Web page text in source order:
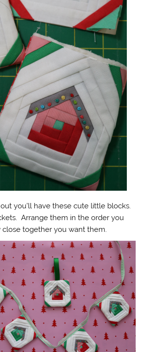
you’ll have these cute little blocks.
Arrange them in the order you
close together you want them.